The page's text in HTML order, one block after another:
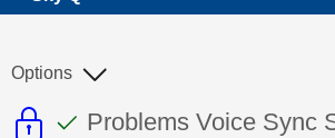
This discussion topic is
This discussion topic
Discussion topic:
Problems Voice Sync
Options